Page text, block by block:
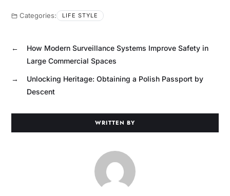
Categories: LIFE STYLE
←
How Modern Surveillance Systems Improve Safety in
Large Commercial Spaces
→
Unlocking Heritage: Obtaining a Polish Passport by
Descent
WRITTEN BY